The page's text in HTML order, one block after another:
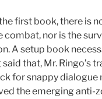
first book, there is
combat, nor is the
A setup book
said that, Mr. Ringo’s
for snappy dialogue
the emerging anti-